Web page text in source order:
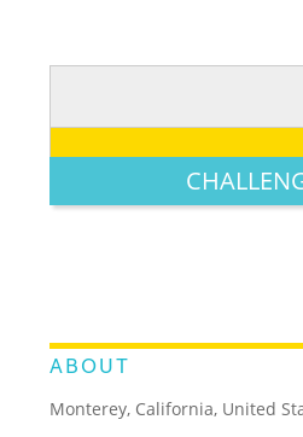
LEGENDARY FUNNY
ABOUT
Monterey, California, United